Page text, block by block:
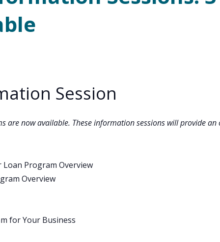
Session
are now available. These information sessions will provide an
Program Overview
Overview
for Your Business